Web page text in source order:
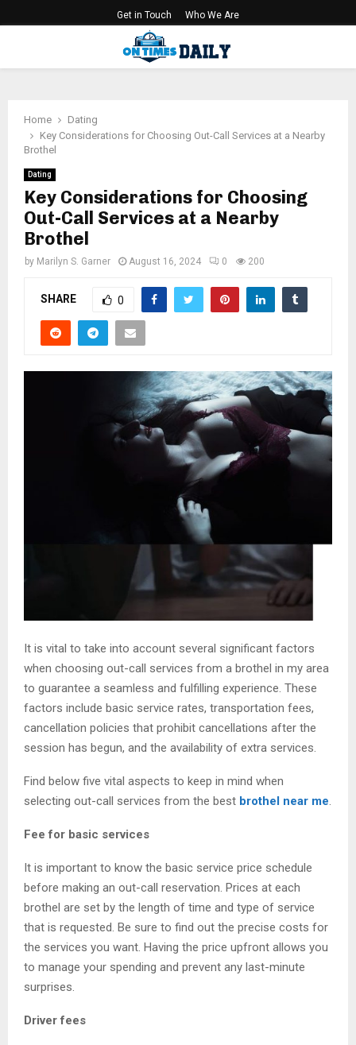
Get in Touch Who We Are
Home
Dating
Key Considerations for Choosing Out-Call Services at a Nearby
Brothel
Dating
Key Considerations for Choosing
Out-Call Services at a Nearby
Brothel
by Marilyn S. Garner August 16, 2024 0 200
SHARE 0
It is vital to take into account several significant factors
when choosing out-call services from a brothel in my area
to guarantee a seamless and fulfilling experience. These
factors include basic service rates, transportation fees,
cancellation policies that prohibit cancellations after the
session has begun, and the availability of extra services.
Find below five vital aspects to keep in mind when
selecting out-call services from the best brothel near me.
Fee for basic services
It is important to know the basic service price schedule
before making an out-call reservation. Prices at each
brothel are set by the length of time and type of service
that is requested. Be sure to find out the precise costs for
the services you want. Having the price upfront allows you
to manage your spending and prevent any last-minute
surprises.
Driver fees